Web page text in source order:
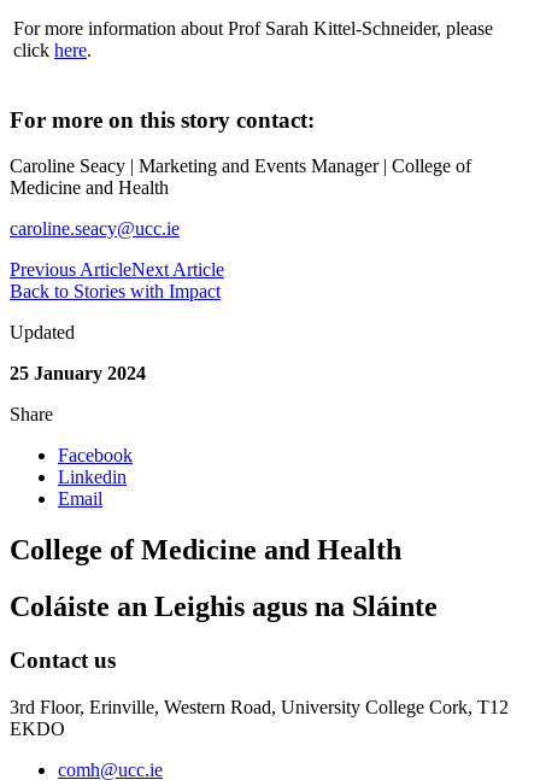
For more information about Prof Sarah Kittel-Schneider, please
click here.
For more on this story contact:
Caroline Seacy | Marketing and Events Manager | College of
Medicine and Health
caroline.seacy@ucc.ie
Previous ArticleNext Article
Back to Stories with Impact
Updated
25 January 2024
Share
Facebook
Linkedin
Email
College of Medicine and Health
Coláiste an Leighis agus na Sláinte
Contact us
3rd Floor, Erinville, Western Road, University College Cork, T12
EKDO
comh@ucc.ie